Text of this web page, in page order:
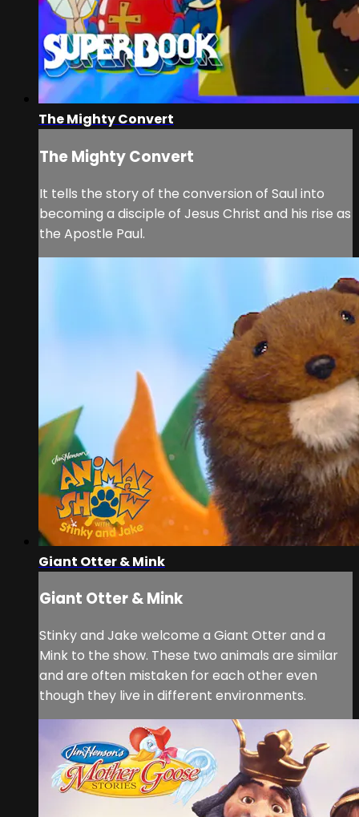
The Mighty Convert
The Mighty Convert
It tells the story of the conversion of Saul into
becoming a disciple of Jesus Christ and his rise as
the Apostle Paul.
Giant Otter & Mink
Giant Otter & Mink
Stinky and Jake welcome a Giant Otter and a
Mink to the show. These two animals are similar
and are often mistaken for each other even
though they live in different environments.